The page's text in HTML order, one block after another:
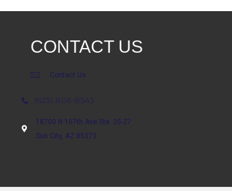
CONTACT US
Contact Us
(623) 806-8543
18700 N 107th Ave Ste. 25-27
Sun City, AZ 85373